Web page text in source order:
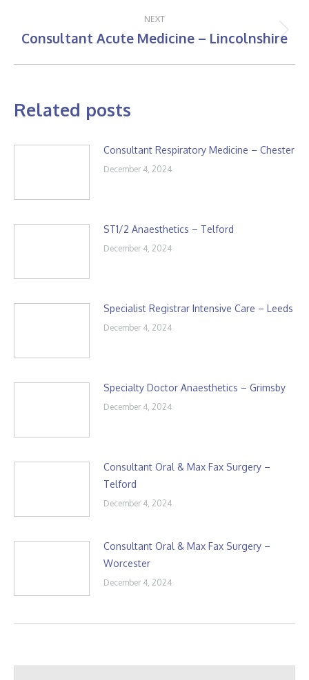
NEXT
Next
Consultant Acute Medicine – Lincolnshire
Related posts
Consultant Respiratory Medicine – Chester
December 4, 2024
ST1/2 Anaesthetics – Telford
December 4, 2024
Specialist Registrar Intensive Care – Leeds
December 4, 2024
Specialty Doctor Anaesthetics – Grimsby
December 4, 2024
Consultant Oral & Max Fax Surgery –
Telford
December 4, 2024
Consultant Oral & Max Fax Surgery –
Worcester
December 4, 2024